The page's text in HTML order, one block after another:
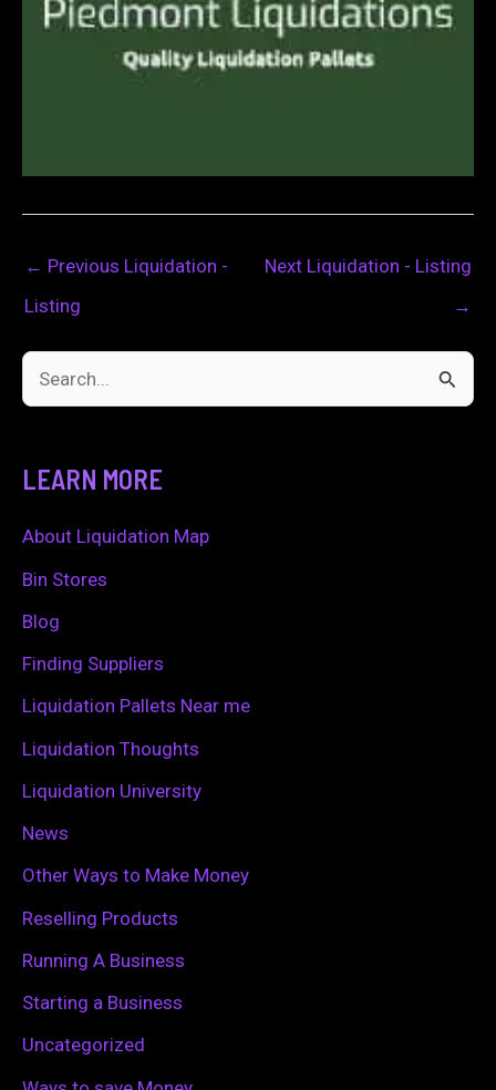
← Previous Liquidation -
Listing
Next Liquidation - Listing
→
c
h
f
LEARN MORE
About Liquidation Map
Bin Stores
Blog
Finding Suppliers
Liquidation Pallets Near me
Liquidation Thoughts
Liquidation University
News
Other Ways to Make Money
Reselling Products
Running A Business
Starting a Business
Uncategorized